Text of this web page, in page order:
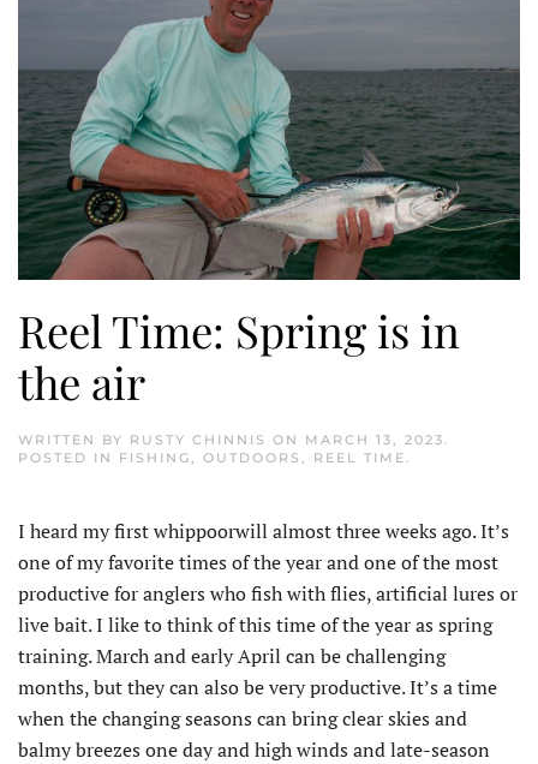
Reel Time: Spring is in
the air
WRITTEN BY RUSTY CHINNIS ON MARCH 13, 2023
POSTED IN FISHING OUTDOORS REEL TIME
I heard my first whippoorwill almost three weeks ago. It’s
one of my favorite times of the year and one of the most
productive for anglers who fish with flies, artificial lures or
live bait. I like to think of this time of the year as spring
training. March and early April can be challenging
months, but they can also be very productive. It’s a time
when the changing seasons can bring clear skies and
balmy breezes one day and high winds and late-season